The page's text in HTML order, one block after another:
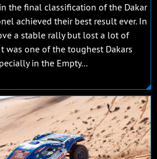
the final classification of the Dakar
achieved their best result ever. In
a stable rally but lost a lot of
was one of the toughest Dakars
in the Empty...